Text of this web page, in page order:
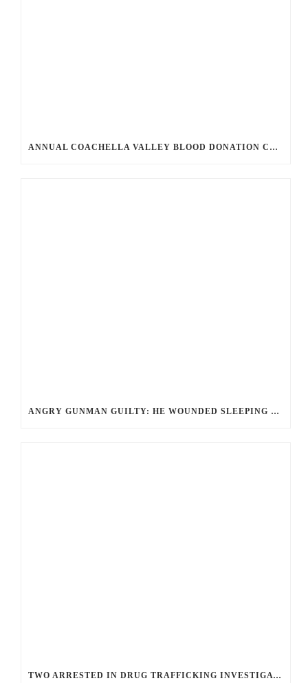
ANNUAL COACHELLA VALLEY BLOOD DONATION CHALLENGE BEGINS JULY 1
ANGRY GUNMAN GUILTY: HE WOUNDED SLEEPING EX-LOVER BY FIRING THROUGH BEDROOM WINDOW OF DESERT HOT SPRINGS VICTIM
TWO ARRESTED IN DRUG TRAFFICKING INVESTIGATION